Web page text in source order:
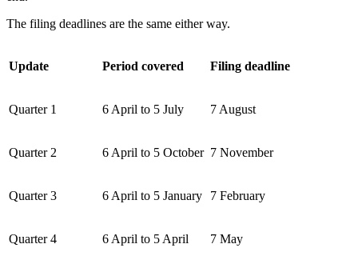
The filing deadlines are the same either way.
Update Period covered Filing deadline
Quarter 1 6 April to 5 July 7 August
Quarter 2 6 April to 5 October 7 November
Quarter 3 6 April to 5 January 7 February
Quarter 4 6 April to 5 April 7 May